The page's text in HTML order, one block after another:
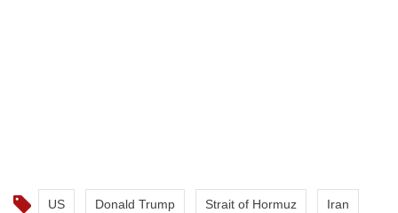
US Donald Trump Strait of Hormuz Iran